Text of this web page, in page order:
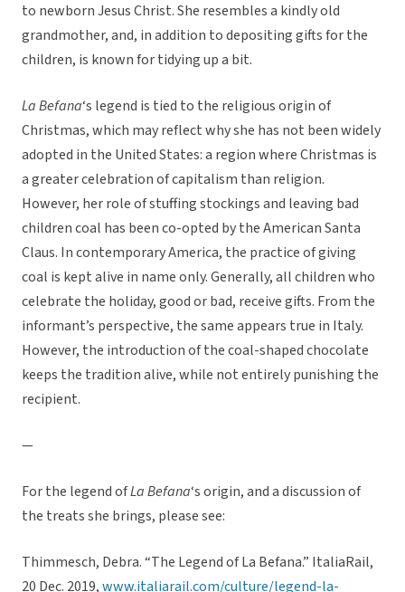
to newborn Jesus Christ. She resembles a kindly old
grandmother, and, in addition to depositing gifts for the
children, is known for tidying up a bit.
La Befana‘s legend is tied to the religious origin of
Christmas, which may reflect why she has not been widely
adopted in the United States: a region where Christmas is
a greater celebration of capitalism than religion.
However, her role of stuffing stockings and leaving bad
children coal has been co-opted by the American Santa
Claus. In contemporary America, the practice of giving
coal is kept alive in name only. Generally, all children who
celebrate the holiday, good or bad, receive gifts. From the
informant’s perspective, the same appears true in Italy.
However, the introduction of the coal-shaped chocolate
keeps the tradition alive, while not entirely punishing the
recipient.
—
For the legend ofLa Befana‘s origin, and a discussion of
the treats she brings, please see:
Thimmesch, Debra. “The Legend of La Befana.” ItaliaRail,
20 Dec. 2019,www.italiarail.com/culture/legend-la-